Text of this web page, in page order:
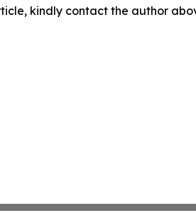
kindly contact the author